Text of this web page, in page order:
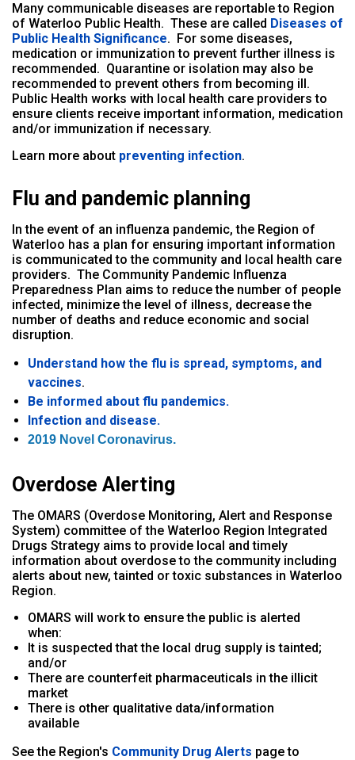
Many communicable diseases are reportable to Region
of Waterloo Public Health. These are called Diseases of
Public Health Significance. For some diseases,
medication or immunization to prevent further illness is
recommended. Quarantine or isolation may also be
recommended to prevent others from becoming ill.
Public Health works with local health care providers to
ensure clients receive important information, medication
and/or immunization if necessary.
Learn more about preventing infection.
Flu and pandemic planning
In the event of an influenza pandemic, the Region of
Waterloo has a plan for ensuring important information
is communicated to the community and local health care
providers. The Community Pandemic Influenza
Preparedness Plan aims to reduce the number of people
infected, minimize the level of illness, decrease the
number of deaths and reduce economic and social
disruption.
Understand how the flu is spread, symptoms, and
vaccines.
Be informed about flu pandemics.
Infection and disease.
2019 Novel Coronavirus.
Overdose Alerting
The OMARS (Overdose Monitoring, Alert and Response
System) committee of the Waterloo Region Integrated
Drugs Strategy aims to provide local and timely
information about overdose to the community including
alerts about new, tainted or toxic substances in Waterloo
Region.
OMARS will work to ensure the public is alerted
when:
It is suspected that the local drug supply is tainted;
and/or
There are counterfeit pharmaceuticals in the illicit
market
There is other qualitative data/information
available
See the Region's Community Drug Alerts page to